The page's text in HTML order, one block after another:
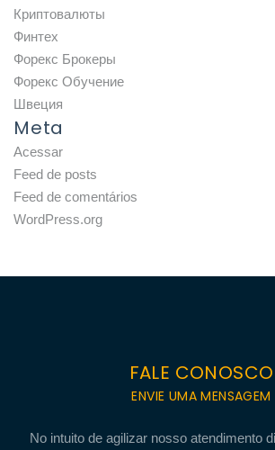
Криптовалюты
Финтех
Форекс Брокеры
Форекс Обучение
Швеция
Meta
Acessar
Feed de posts
Feed de comentários
WordPress.org
FALE CONOSCO
ENVIE UMA MENSAGEM
No intuito de agilizar nosso atendimento